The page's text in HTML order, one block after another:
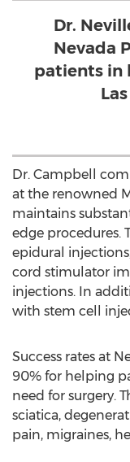
Dr.
Nevada
patients in
Dr. Campbell
at the renowned
maintains
edge procedures.
epidural
cord stimulator
injections. In
with stem cell
Success rates at
90% for helping
need for surgery.
sciatica,
pain, migraines,